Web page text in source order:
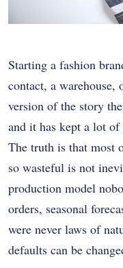
Starting a fashion
contact, a
version of the story
and it has kept a lot of
The truth is that most
so wasteful is not
production model
orders, seasonal
were never laws of
defaults can be